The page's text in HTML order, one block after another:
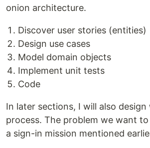
onion architecture.
Discover user stories (entities)
Design use cases
Model domain objects
Implement unit tests
Code
In later sections, I will also
process. The problem we want
a sign-in mission mentioned